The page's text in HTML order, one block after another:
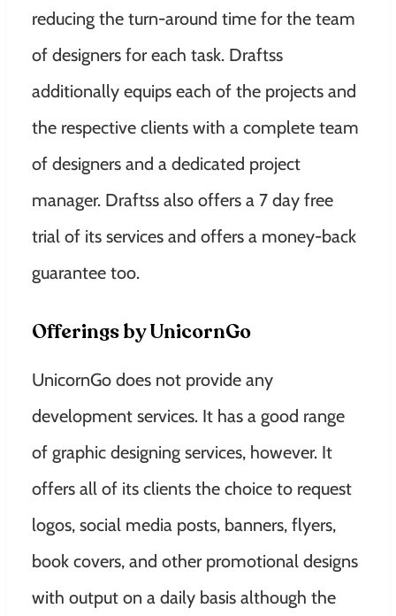
reducing the turn-around time for the team
of designers for each task. Draftss
additionally equips each of the projects and
the respective clients with a complete team
of designers and a dedicated project
manager. Draftss also offers a 7 day free
trial of its services and offers a money-back
guarantee too.
Offerings by UnicornGo
UnicornGo does not provide any
development services. It has a good range
of graphic designing services, however. It
offers all of its clients the choice to request
logos, social media posts, banners, flyers,
book covers, and other promotional designs
with output on a daily basis although the